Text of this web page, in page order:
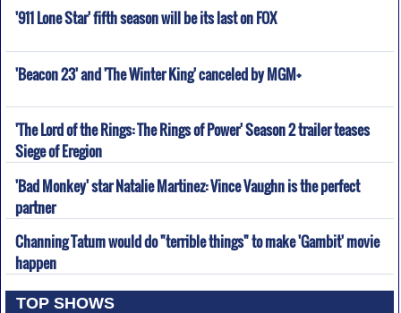
'911 Lone Star' fifth season will be its last on FOX
'Beacon 23' and 'The Winter King' canceled by MGM+
'The Lord of the Rings: The Rings of Power' Season 2 trailer teases
Siege of Eregion
'Bad Monkey' star Natalie Martinez: Vince Vaughn is the perfect
partner
Channing Tatum would do "terrible things" to make 'Gambit' movie
happen
TOP SHOWS